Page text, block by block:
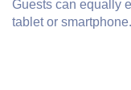
Guests can equally
tablet or smartphone.